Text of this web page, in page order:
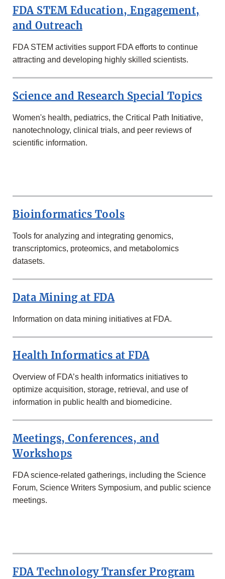
FDA STEM Education, Engagement,
and Outreach
FDA STEM activities support FDA efforts to continue
attracting and developing highly skilled scientists.
Science and Research Special Topics
Women's health, pediatrics, the Critical Path Initiative,
nanotechnology, clinical trials, and peer reviews of
scientific information.
IN
SCIENCE
&
RESEARCH
SECTION
Bioinformatics Tools
Tools for analyzing and integrating genomics,
transcriptomics, proteomics, and metabolomics
datasets.
Data Mining at FDA
Information on data mining initiatives at FDA.
Health Informatics at FDA
Overview of FDA’s health informatics initiatives to
optimize acquisition, storage, retrieval, and use of
information in public health and biomedicine.
Meetings, Conferences, and
Workshops
FDA science-related gatherings, including the Science
Forum, Science Writers Symposium, and public science
meetings.
IN
SCIENCE
FDA Technology Transfer Program